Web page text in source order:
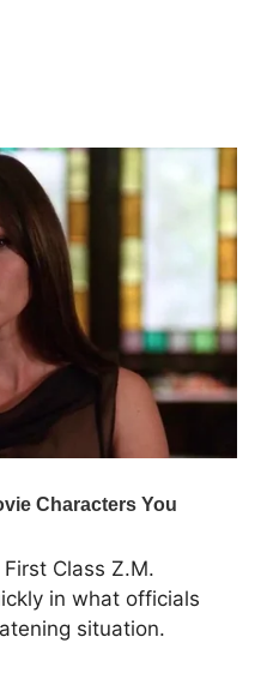
Class Z.M.
in what officials
situation.